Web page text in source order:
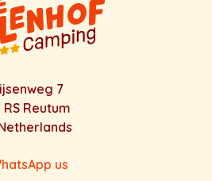
7
RS Reutum
us